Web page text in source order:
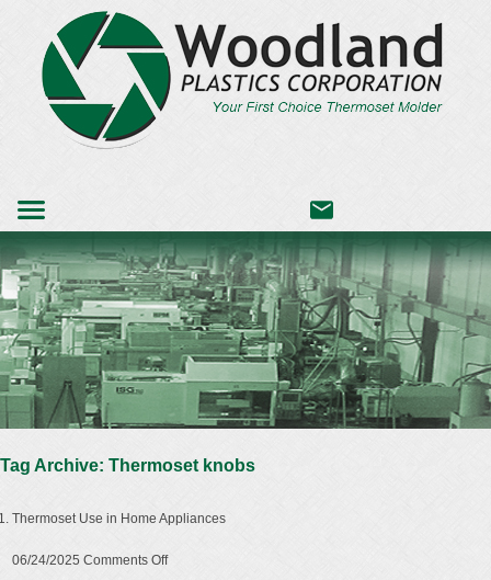
Tag Archive: Thermoset knobs
Thermoset Use in Home Appliances
06/24/2025 Comments Offon